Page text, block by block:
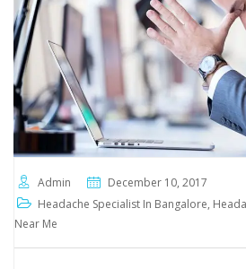
Admin
December 10, 2017
Headache Specialist In Bangalore,
Near Me